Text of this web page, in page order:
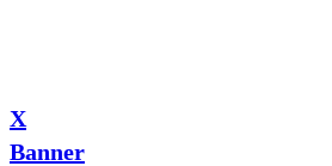
X
Banner